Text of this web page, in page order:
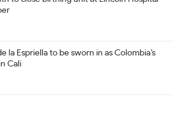
la Espriella to be sworn in as Colombia’s
Cali